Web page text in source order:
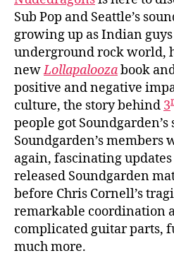
Sub Pop and Seattle’s
growing up as Indian
underground rock world,
newLollapaloozabook
positive and negative
culture, the story behind 3
people got
Soundgarden’s members
again, fascinating
released Soundgarden
before Chris Cornell’s
remarkable coordination
complicated guitar parts,
much more.